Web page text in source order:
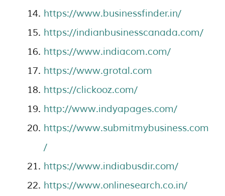
https://www.businessfinder.in/
https://indianbusinesscanada.com/
https://www.indiacom.com/
https://www.grotal.com
https://clickooz.com/
http://www.indyapages.com/
https://www.submitmybusiness.com
/
https://www.indiabusdir.com/
https://www.onlinesearch.co.in/